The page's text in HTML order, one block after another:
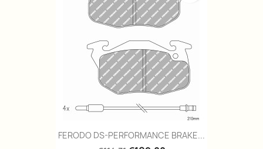
FERODO DS-PERFORMANCE BRAKE...